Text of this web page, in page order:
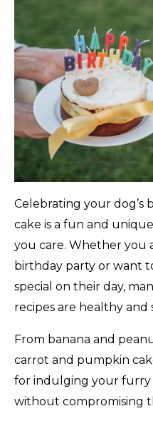
Celebrating your dog’s
cake is a fun and
you care. Whether you
birthday party or want
special on their day,
recipes are healthy and
From banana and
carrot and pumpkin
for indulging your furry
without compromising